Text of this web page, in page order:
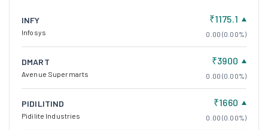
INFY
Infosys
₹1175.1
0.00 (0.00%)
DMART
Avenue Supermarts
₹3900
0.00 (0.00%)
PIDILITIND
Pidilite Industries
₹1660
0.00 (0.00%)